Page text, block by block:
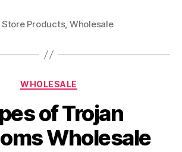
Products, Wholesale
Categories
WHOLESALE
of Trojan
Wholesale